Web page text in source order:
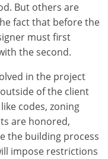
But others are
fact that before the
must first
the second.
in the project
of the client
codes, zoning
are honored,
the building process
impose restrictions